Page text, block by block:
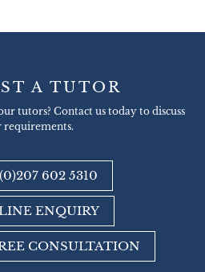
A TUTOR
tutors? Contact us today to discuss
requirements.
602 5310
ENQUIRY
CONSULTATION